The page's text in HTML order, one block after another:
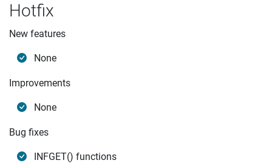
Hotfix
New features
None
Improvements
None
Bug fixes
INFGET() functions